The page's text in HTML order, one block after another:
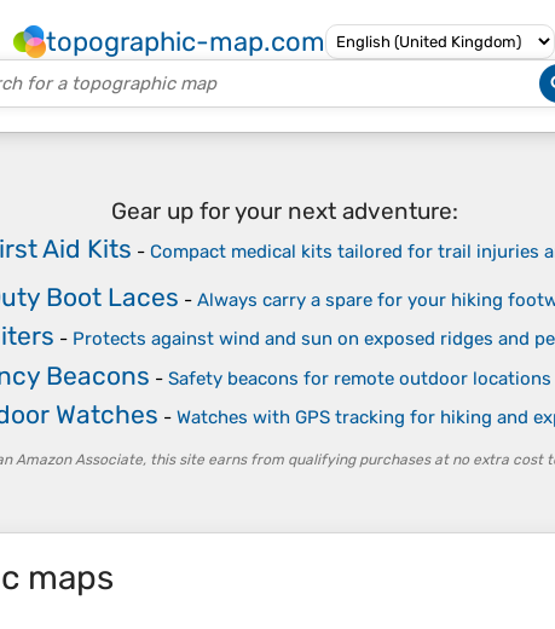
topographic-map.com
Gear up for your next adventure:
Aid Kits - Compact medical kits tailored for trail injuries
Boot Laces - Always carry a spare for your hiking
- Protects against wind and sun on exposed ridges and
Beacons - Safety beacons for remote outdoor locations
Watches - Watches with GPS tracking for hiking and
Amazon Associate, this site earns from qualifying purchases at no extra cost
maps